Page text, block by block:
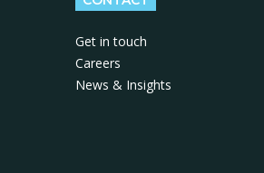
Get in touch
Careers
News & Insights